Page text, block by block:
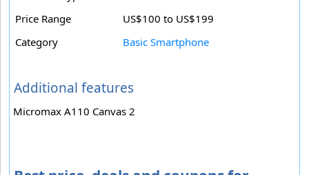
Price Range
US$100 to US$199
Category
Basic Smartphone
Additional features
Micromax A110 Canvas 2